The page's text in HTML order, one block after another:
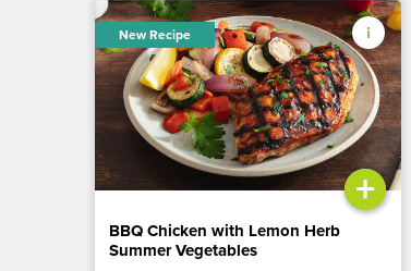
New Recipe
+
BBQ Chicken with Lemon Herb
Summer Vegetables